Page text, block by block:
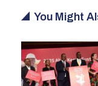
You Might